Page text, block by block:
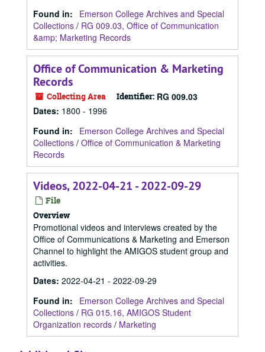
Found in:
Emerson College Archives and Special
Collections / RG 009.03, Office of Communication
&amp; Marketing Records
Office of Communication & Marketing
Records
Collecting Area Identifier: RG 009.03
Dates: 1800 - 1996
Found in:
Emerson College Archives and Special
Collections / Office of Communication & Marketing
Records
Videos, 2022-04-21 - 2022-09-29
File
Overview
Promotional videos and interviews created by the
Office of Communications & Marketing and Emerson
Channel to highlight the AMIGOS student group and
activities.
Dates: 2022-04-21 - 2022-09-29
Found in:
Emerson College Archives and Special
Collections / RG 015.16, AMIGOS Student
Organization records / Marketing